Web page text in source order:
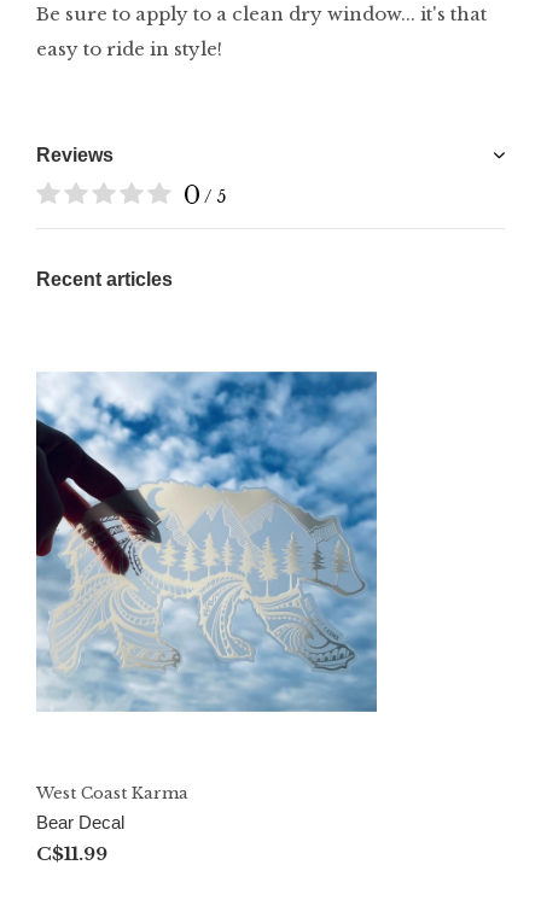
Be sure to apply to a clean dry window... it's that
easy to ride in style!
Reviews
0 / 5
Recent articles
West Coast Karma
Bear Decal
C$11.99